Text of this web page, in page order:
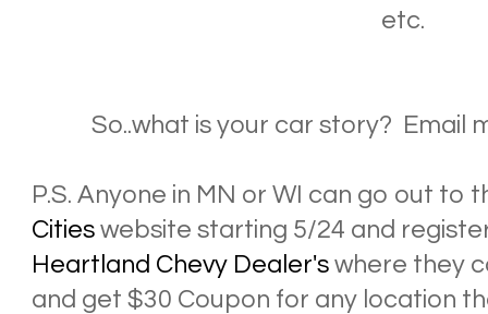
etc.
So..what is your car story? Email
P.S. Anyone in MN or WI can go out to
Cities website starting 5/24 and
Heartland Chevy Dealer's where they
and get $30 Coupon for any location